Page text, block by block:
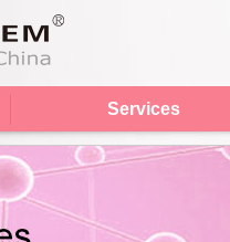
Services